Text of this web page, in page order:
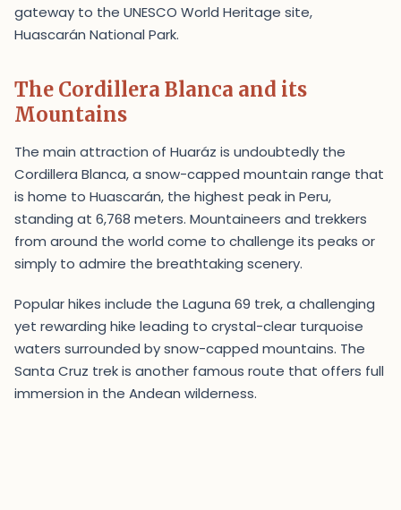
gateway to the UNESCO World Heritage site,
Huascarán National Park.
The Cordillera Blanca and its
Mountains
The main attraction of Huaráz is undoubtedly the
Cordillera Blanca, a snow-capped mountain range that
is home to Huascarán, the highest peak in Peru,
standing at 6,768 meters. Mountaineers and trekkers
from around the world come to challenge its peaks or
simply to admire the breathtaking scenery.
Popular hikes include the Laguna 69 trek, a challenging
yet rewarding hike leading to crystal-clear turquoise
waters surrounded by snow-capped mountains. The
Santa Cruz trek is another famous route that offers full
immersion in the Andean wilderness.